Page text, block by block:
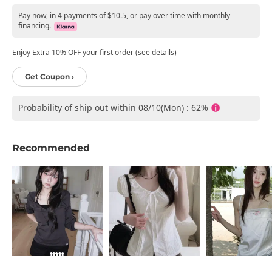
Pay now, in 4 payments of $10.5, or pay over time with monthly
financing.
Enjoy Extra 10% OFF your first order (see details)
Get Coupon ›
Probability of ship out within 08/10(Mon) : 62%
Recommended